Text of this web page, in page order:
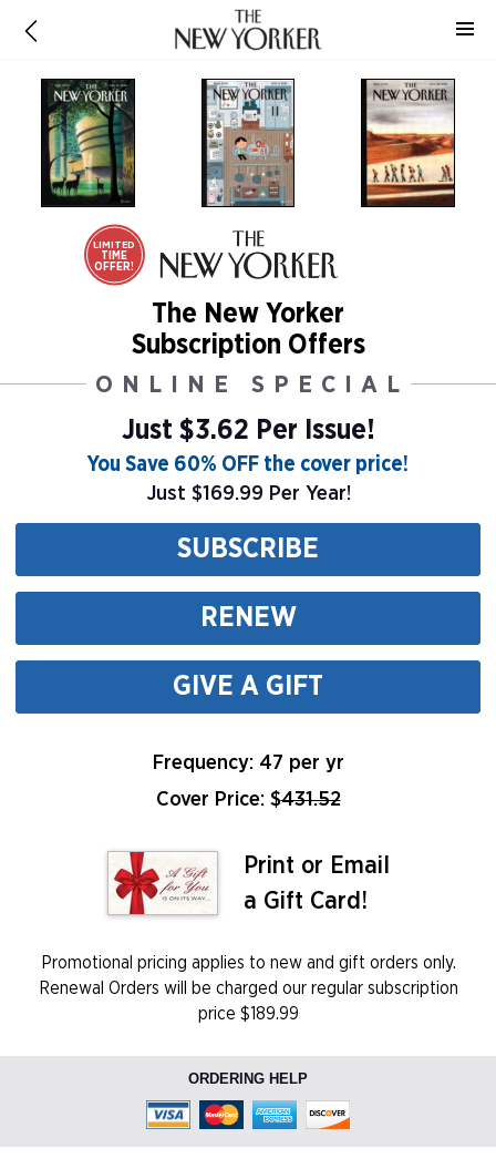
LIMITED
TIME
OFFER!
The New Yorker
Subscription Offers
ONLINE SPECIAL
Just $3.62 Per Issue!
You Save 60% OFF the cover price!
Just $169.99 Per Year!
SUBSCRIBE
RENEW
GIVE A GIFT
Frequency: 47 per yr
Cover Price: $431.52
Print or Email
a Gift Card!
Promotional pricing applies to new and gift orders only.
Renewal Orders will be charged our regular subscription
price $189.99
ORDERING HELP